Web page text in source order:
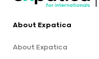
About Expatica
About Expatica